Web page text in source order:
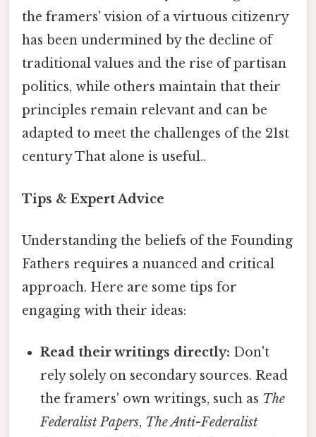
the framers' vision of a virtuous citizenry
has been undermined by the decline of
traditional values and the rise of partisan
politics, while others maintain that their
principles remain relevant and can be
adapted to meet the challenges of the 21st
century That alone is useful..
Tips & Expert Advice
Understanding the beliefs of the Founding
Fathers requires a nuanced and critical
approach. Here are some tips for
engaging with their ideas:
Read their writings directly: Don't
rely solely on secondary sources. Read
the framers' own writings, such as The
Federalist Papers, The Anti-Federalist